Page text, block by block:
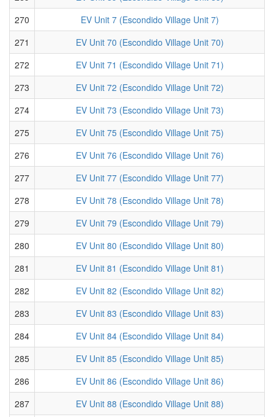
270
EV Unit 7 (Escondido Village Unit 7)
271
EV Unit 70 (Escondido Village Unit 70)
272
EV Unit 71 (Escondido Village Unit 71)
273
EV Unit 72 (Escondido Village Unit 72)
274
EV Unit 73 (Escondido Village Unit 73)
275
EV Unit 75 (Escondido Village Unit 75)
276
EV Unit 76 (Escondido Village Unit 76)
277
EV Unit 77 (Escondido Village Unit 77)
278
EV Unit 78 (Escondido Village Unit 78)
279
EV Unit 79 (Escondido Village Unit 79)
280
EV Unit 80 (Escondido Village Unit 80)
281
EV Unit 81 (Escondido Village Unit 81)
282
EV Unit 82 (Escondido Village Unit 82)
283
EV Unit 83 (Escondido Village Unit 83)
284
EV Unit 84 (Escondido Village Unit 84)
285
EV Unit 85 (Escondido Village Unit 85)
286
EV Unit 86 (Escondido Village Unit 86)
287
EV Unit 88 (Escondido Village Unit 88)